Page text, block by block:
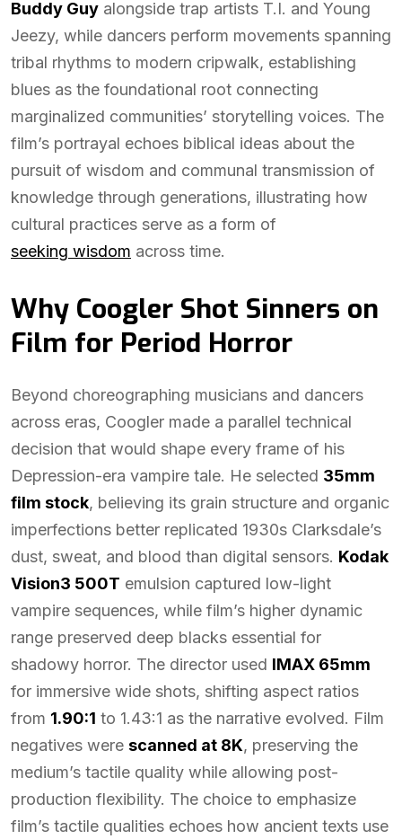
Buddy Guy alongside trap artists T.I. and Young
Jeezy, while dancers perform movements spanning
tribal rhythms to modern cripwalk, establishing
blues as the foundational root connecting
marginalized communities’ storytelling voices. The
film’s portrayal echoes biblical ideas about the
pursuit of wisdom and communal transmission of
knowledge through generations, illustrating how
cultural practices serve as a form of
seeking wisdom across time.
Why Coogler Shot Sinners on
Film for Period Horror
Beyond choreographing musicians and dancers
across eras, Coogler made a parallel technical
decision that would shape every frame of his
Depression-era vampire tale. He selected 35mm
film stock, believing its grain structure and organic
imperfections better replicated 1930s Clarksdale’s
dust, sweat, and blood than digital sensors. Kodak
Vision3 500T emulsion captured low-light
vampire sequences, while film’s higher dynamic
range preserved deep blacks essential for
shadowy horror. The director used IMAX 65mm
for immersive wide shots, shifting aspect ratios
from 1.90:1 to 1.43:1 as the narrative evolved. Film
negatives were scanned at 8K, preserving the
medium’s tactile quality while allowing post-
production flexibility. The choice to emphasize
film’s tactile qualities echoes how ancient texts use